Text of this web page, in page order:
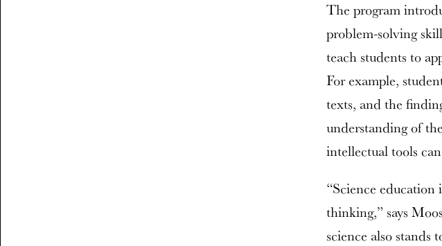
The program
problem-solving
teach students to
For example,
texts, and the
understanding of
intellectual tools
“Science
thinking,” says
science also stands